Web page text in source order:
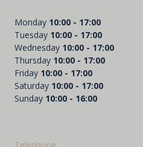
Monday 10:00 - 17:00
Tuesday 10:00 - 17:00
Wednesday 10:00 - 17:00
Thursday 10:00 - 17:00
Friday 10:00 - 17:00
Saturday 10:00 - 17:00
Sunday 10:00 - 16:00